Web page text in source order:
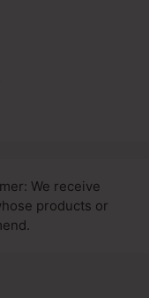
We receive
products or